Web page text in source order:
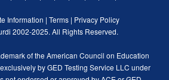
Information | Terms | Privacy Policy
2002-2025. All Rights Reserved.
of the American Council on Education
by GED Testing Service LLC under